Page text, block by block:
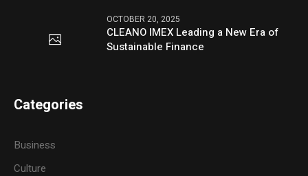
OCTOBER 20, 2025
CLEANO IMEX Leading a New Era of
Sustainable Finance
Categories
Business
Culture